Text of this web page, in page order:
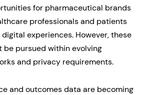
for pharmaceutical brands
professionals and patients
experiences. However, these
pursued within evolving
and privacy requirements.
and outcomes data are becoming